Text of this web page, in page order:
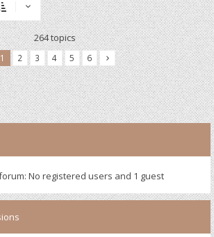
264 topics
1 2 3 4 5 6
No registered users and 1 guest